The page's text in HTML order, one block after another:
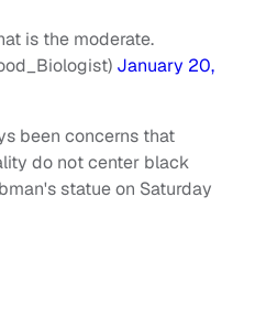
is the moderate.
January 20,
been concerns that
do not center black
statue on Saturday